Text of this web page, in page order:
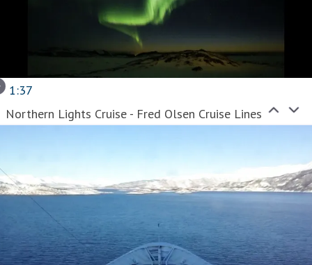
1:37
Northern Lights Cruise - Fred Olsen Cruise Lines